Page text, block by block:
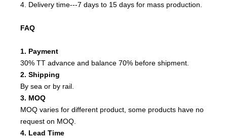
4. Delivery time---7 days to 15 days for mass production.
FAQ
1. Payment
30% TT advance and balance 70% before shipment.
2. Shipping
By sea or by rail.
3. MOQ
MOQ varies for different product, some products have no
request on MOQ.
4. Lead Time